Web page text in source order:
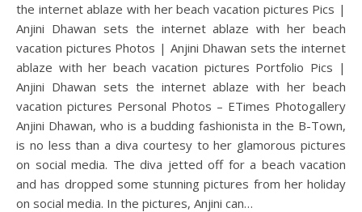
the internet ablaze with her beach vacation pictures Pics |
Anjini Dhawan sets the internet ablaze with her beach
vacation pictures Photos | Anjini Dhawan sets the internet
ablaze with her beach vacation pictures Portfolio Pics |
Anjini Dhawan sets the internet ablaze with her beach
vacation pictures Personal Photos – ETimes Photogallery
Anjini Dhawan, who is a budding fashionista in the B-Town,
is no less than a diva courtesy to her glamorous pictures
on social media. The diva jetted off for a beach vacation
and has dropped some stunning pictures from her holiday
on social media. In the pictures, Anjini can…